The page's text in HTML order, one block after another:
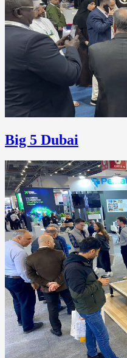
Big 5 Dubai